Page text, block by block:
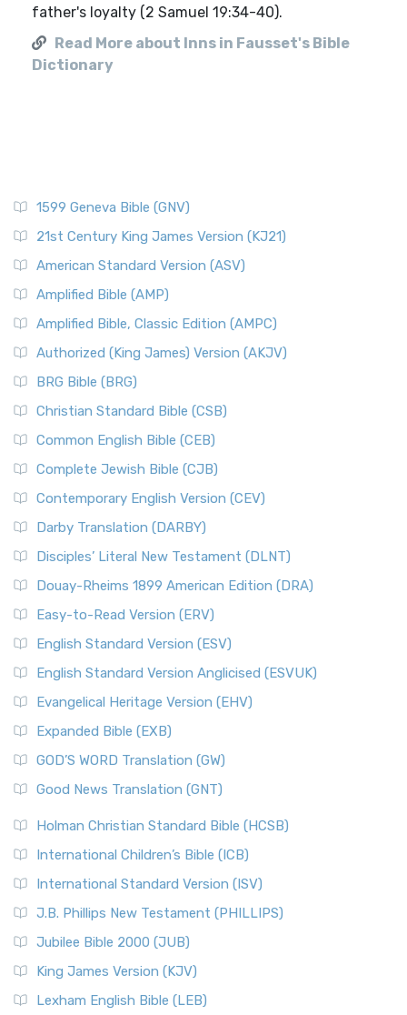
father's loyalty (2 Samuel 19:34-40).
Read More about Inns in Fausset's Bible
Dictionary
1599 Geneva Bible (GNV)
21st Century King James Version (KJ21)
American Standard Version (ASV)
Amplified Bible (AMP)
Amplified Bible, Classic Edition (AMPC)
Authorized (King James) Version (AKJV)
BRG Bible (BRG)
Christian Standard Bible (CSB)
Common English Bible (CEB)
Complete Jewish Bible (CJB)
Contemporary English Version (CEV)
Darby Translation (DARBY)
Disciples’ Literal New Testament (DLNT)
Douay-Rheims 1899 American Edition (DRA)
Easy-to-Read Version (ERV)
English Standard Version (ESV)
English Standard Version Anglicised (ESVUK)
Evangelical Heritage Version (EHV)
Expanded Bible (EXB)
GOD’S WORD Translation (GW)
Good News Translation (GNT)
Holman Christian Standard Bible (HCSB)
International Children’s Bible (ICB)
International Standard Version (ISV)
J.B. Phillips New Testament (PHILLIPS)
Jubilee Bible 2000 (JUB)
King James Version (KJV)
Lexham English Bible (LEB)